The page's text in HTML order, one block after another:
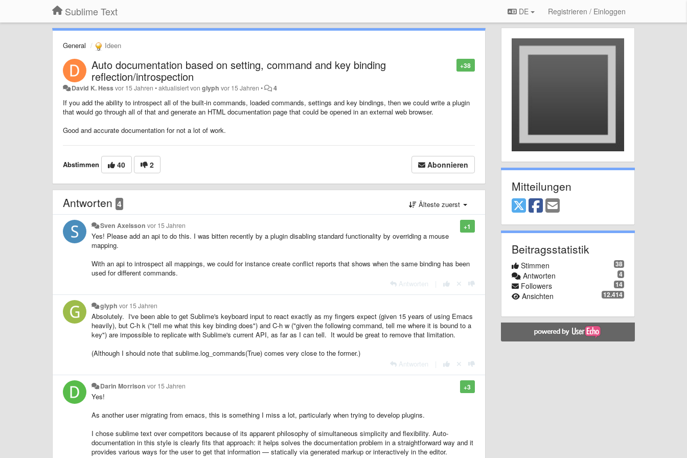
Sublime Text DE Registrieren / Einloggen
General Ideen
+38
Auto documentation based on setting, command and key binding
reflection/introspection
David K. Hessvor 15 Jahren •aktualisiert vonglyph vor 15 Jahren • 4
If you add the ability to introspect all of the built-in commands, loaded commands, settings and key bindings, then we could write a plugin
that would go through all of that and generate an HTML documentation page that could be opened in an external web browser.
Good and accurate documentation for not a lot of work.
Abstimmen 40 2 Abonnieren
Antworten 4 Älteste zuerst
+1
Sven Axelsson vor 15 Jahren
Yes! Please add an api to do this. I was bitten recently by a plugin disabling standard functionality by overriding a mouse
mapping.
With an api to introspect all mappings, we could for instance create conflict reports that shows when the same binding has been
used for different commands.
Antworten
glyph vor 15 Jahren
Absolutely. I've been able to get Sublime's keyboard input to react exactly as my fingers expect (given 15 years of using Emacs
heavily), but C-h k ("tell me what this key binding does") and C-h w ("given the following command, tell me where it is bound to a
key") are impossible to replicate with Sublime's current API, as far as I can tell. It would be great to remove that limitation.
(Although I should note that sublime.log_commands(True) comes very close to the former.)
Antworten
+3
Darin Morrison vor 15 Jahren
Yes!
As another user migrating from emacs, this is something I miss a lot, particularly when trying to develop plugins.
I chose sublime text over competitors because of its apparent philosophy of simultaneous simplicity and flexibility. Auto-
documentation in this style is clearly fits that approach: it helps solves the documentation problem in a straightforward way and it
provides various ways for the user to get that information — statically via generated markup or interactively in the editor.
Mitteilungen
Beitragsstatistik
38
Stimmen
4
Antworten
14
Followers
12.414
Ansichten